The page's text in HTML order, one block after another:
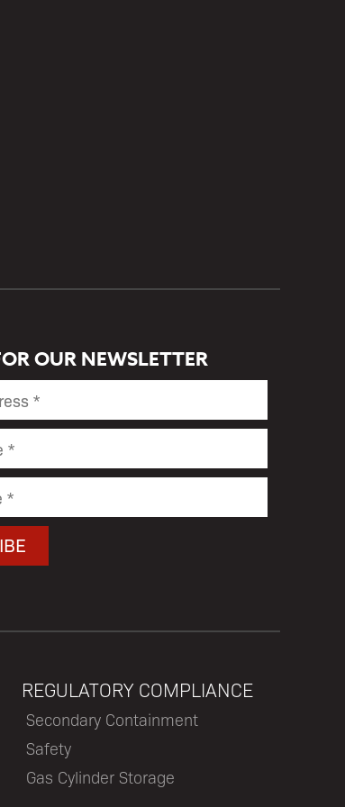
OUR NEWSLETTER
REGULATORY COMPLIANCE
Secondary Containment
Safety
Gas Cylinder Storage